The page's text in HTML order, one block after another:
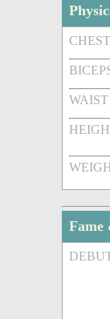
CHEST
WAIST
Fame